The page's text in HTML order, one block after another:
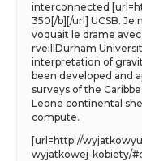
interconnected
350[/b][/url] UCSB. Je
voquait le drame
rveillDurham
interpretation of
been developed and
surveys of the
Leone continental
compute.
[url=http://
wyjatkowej-kobiety/